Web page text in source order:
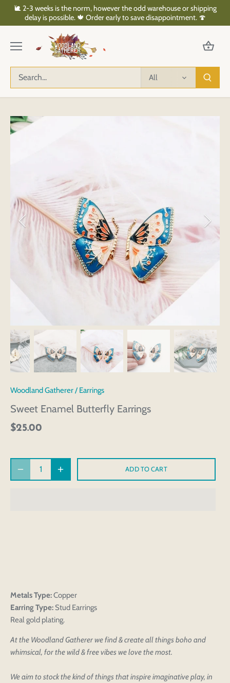
🐌 2-3 weeks is the norm, however the odd warehouse or shipping
delay is possible. 🍁 Order early to save disappointment. 🍄
All
Woodland Gatherer/Earrings
Sweet Enamel Butterfly Earrings
$25.00
ADD TO CART
Metals Type:Copper
Earring Type: Stud Earrings
Real gold plating.
At the Woodland Gatherer we find & create all things boho and
whimsical, for the wild & free vibes we love the most.
We aim to stock the kind of things that inspire imaginative play, in